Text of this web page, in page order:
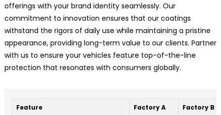
offerings with your brand identity seamlessly. Our
commitment to innovation ensures that our coatings
withstand the rigors of daily use while maintaining a pristine
appearance, providing long-term value to our clients. Partner
with us to ensure your vehicles feature top-of-the-line
protection that resonates with consumers globally.
Feature Factory A Factory B